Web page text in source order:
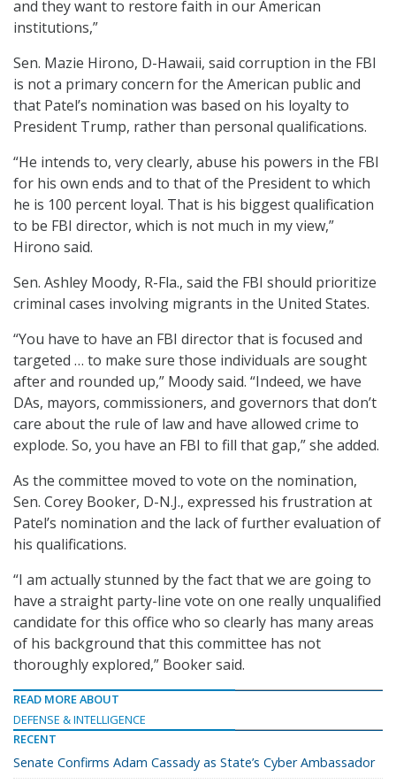
and they want to restore faith in our American
institutions,”
Sen. Mazie Hirono, D-Hawaii, said corruption in the FBI
is not a primary concern for the American public and
that Patel’s nomination was based on his loyalty to
President Trump, rather than personal qualifications.
“He intends to, very clearly, abuse his powers in the FBI
for his own ends and to that of the President to which
he is 100 percent loyal. That is his biggest qualification
to be FBI director, which is not much in my view,”
Hirono said.
Sen. Ashley Moody, R-Fla., said the FBI should prioritize
criminal cases involving migrants in the United States.
“You have to have an FBI director that is focused and
targeted … to make sure those individuals are sought
after and rounded up,” Moody said. “Indeed, we have
DAs, mayors, commissioners, and governors that don’t
care about the rule of law and have allowed crime to
explode. So, you have an FBI to fill that gap,” she added.
As the committee moved to vote on the nomination,
Sen. Corey Booker, D-N.J., expressed his frustration at
Patel’s nomination and the lack of further evaluation of
his qualifications.
“I am actually stunned by the fact that we are going to
have a straight party-line vote on one really unqualified
candidate for this office who so clearly has many areas
of his background that this committee has not
thoroughly explored,” Booker said.
READ MORE ABOUT
DEFENSE & INTELLIGENCE
RECENT
Senate Confirms Adam Cassady as State’s Cyber Ambassador